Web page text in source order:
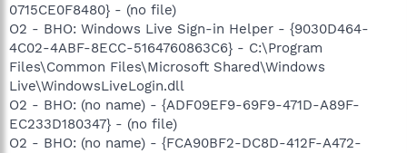
0715CE0F8480} - (no file)
O2 - BHO: Windows Live Sign-in Helper - {9030D464-
4C02-4ABF-8ECC-5164760863C6} - C:\Program
Files\Common Files\Microsoft Shared\Windows
Live\WindowsLiveLogin.dll
O2 - BHO: (no name) - {ADF09EF9-69F9-471D-A89F-
EC233D180347} - (no file)
O2 - BHO: (no name) - {FCA90BF2-DC8D-412F-A472-